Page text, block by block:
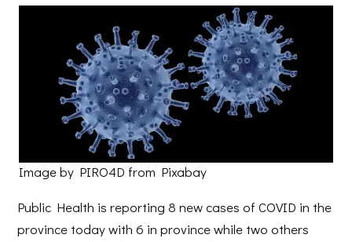
Image by PIRO4D from Pixabay
Public Health is reporting 8 new cases of COVID in the
province today with 6 in province while two others